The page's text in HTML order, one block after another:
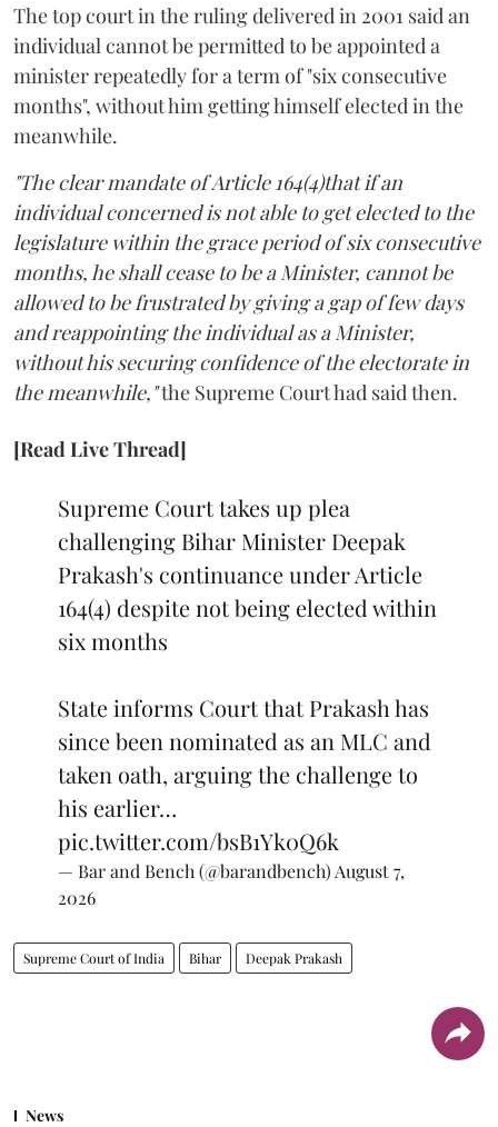
The top court in the ruling delivered in 2001 said an
individual cannot be permitted to be appointed a
minister repeatedly for a term of "six consecutive
months", without him getting himself elected in the
meanwhile.
"The clear mandate of Article 164(4)that if an
individual concerned is not able to get elected to the
legislature within the grace period of six consecutive
months, he shall cease to be a Minister, cannot be
allowed to be frustrated by giving a gap of few days
and reappointing the individual as a Minister,
without his securing confidence of the electorate in
the meanwhile,"the Supreme Court had said then.
[Read Live Thread]
Supreme Court takes up plea
challenging Bihar Minister Deepak
Prakash's continuance under Article
164(4) despite not being elected within
six months
State informs Court that Prakash has
since been nominated as an MLC and
taken oath, arguing the challenge to
his earlier…
pic.twitter.com/bsB1Yk0Q6k
— Bar and Bench (@barandbench) August 7,
2026
Supreme Court of India Bihar Deepak Prakash
News